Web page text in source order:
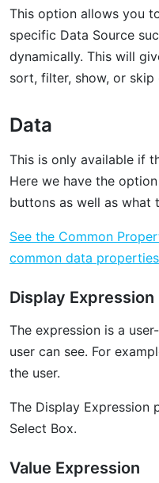
This option allows you
specific Data Source
dynamically. This will
sort, filter, show, or skip
Data
This is only available if
Here we have the
buttons as well as what
See the Common
common data
Display Expression
The expression is a
user can see. For
the user.
The Display
Select Box.
Value Expression